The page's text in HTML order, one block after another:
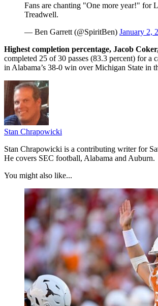
Fans are chanting "One more year!" for
Treadwell.
— Ben Garrett (@SpiritBen) January 2,
Highest completion percentage, Jacob
completed 25 of 30 passes (83.3 percent) for a
in Alabama’s 38-0 win over Michigan State in
Stan Chrapowicki
Stan Chrapowicki is a contributing writer for
He covers SEC football, Alabama and Auburn.
You might also like...